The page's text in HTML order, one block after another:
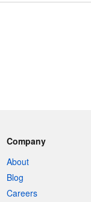
Company
About
Blog
Careers